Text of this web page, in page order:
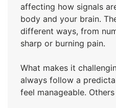
affecting how signals
body and your brain.
different ways, from
sharp or burning pain.
What makes it
always follow a
feel manageable. Others